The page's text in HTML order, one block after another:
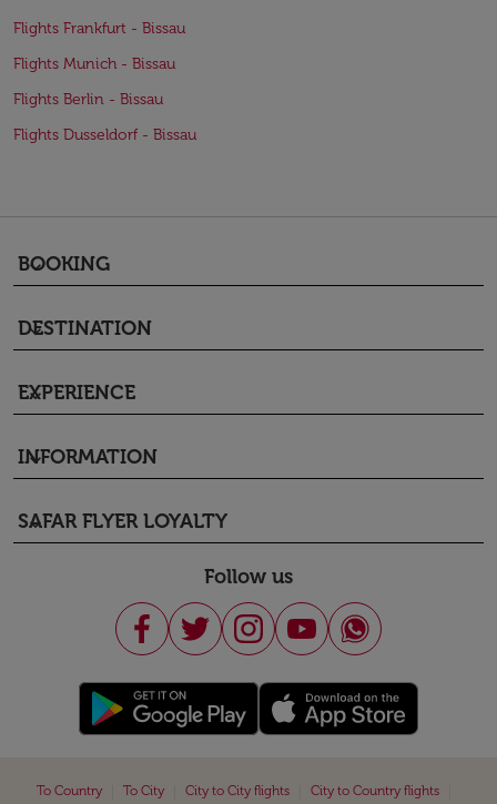
Flights Frankfurt - Bissau
Flights Munich - Bissau
Flights Berlin - Bissau
Flights Dusseldorf - Bissau
BOOKING
keyboard_arrow_down
DESTINATION
keyboard_arrow_down
EXPERIENCE
keyboard_arrow_down
INFORMATION
keyboard_arrow_down
SAFAR FLYER LOYALTY
keyboard_arrow_down
Follow us
To Country To City City to City flights City to Country flights